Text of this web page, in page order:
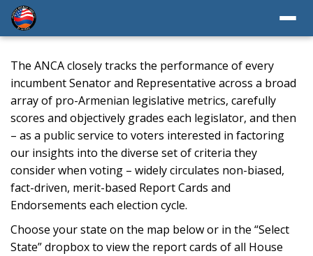
The ANCA closely tracks the performance of every
incumbent Senator and Representative across a broad
array of pro-Armenian legislative metrics, carefully
scores and objectively grades each legislator, and then
– as a public service to voters interested in factoring
our insights into the diverse set of criteria they
consider when voting – widely circulates non-biased,
fact-driven, merit-based Report Cards and
Endorsements each election cycle.
Choose your state on the map below or in the “Select
State” dropbox to view the report cards of all House